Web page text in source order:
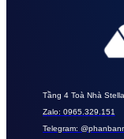
Tầng 4 Toà Nhà
Zalo: 0965.329.151
Telegram: